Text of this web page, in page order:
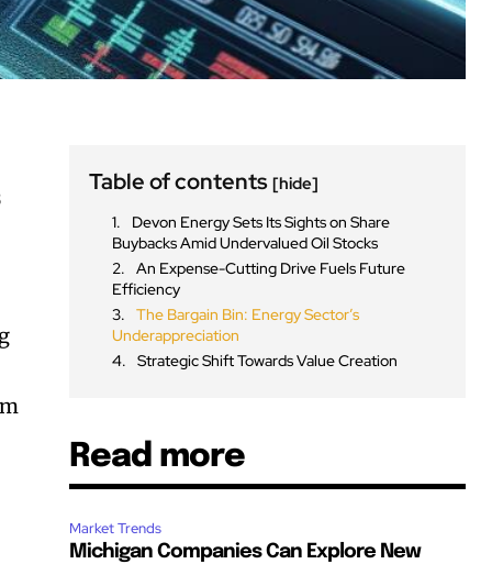
Table of contents[hide]
Devon Energy Sets Its Sights on Share
Buybacks Amid Undervalued Oil Stocks
An Expense-Cutting Drive Fuels Future
Efficiency
The Bargain Bin: Energy Sector’s
Underappreciation
Strategic Shift Towards Value Creation
Read more
Market Trends
Michigan Companies Can Explore New